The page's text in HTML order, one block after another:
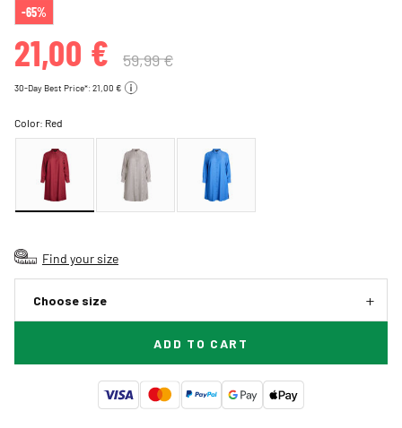
-65%
21,00 € 59,99 €
30-Day Best Price*: 21,00 €
Color: Red
Find your size
Choose size
ADD TO CART